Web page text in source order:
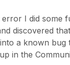
error I did some
discovered
a known bug
in the